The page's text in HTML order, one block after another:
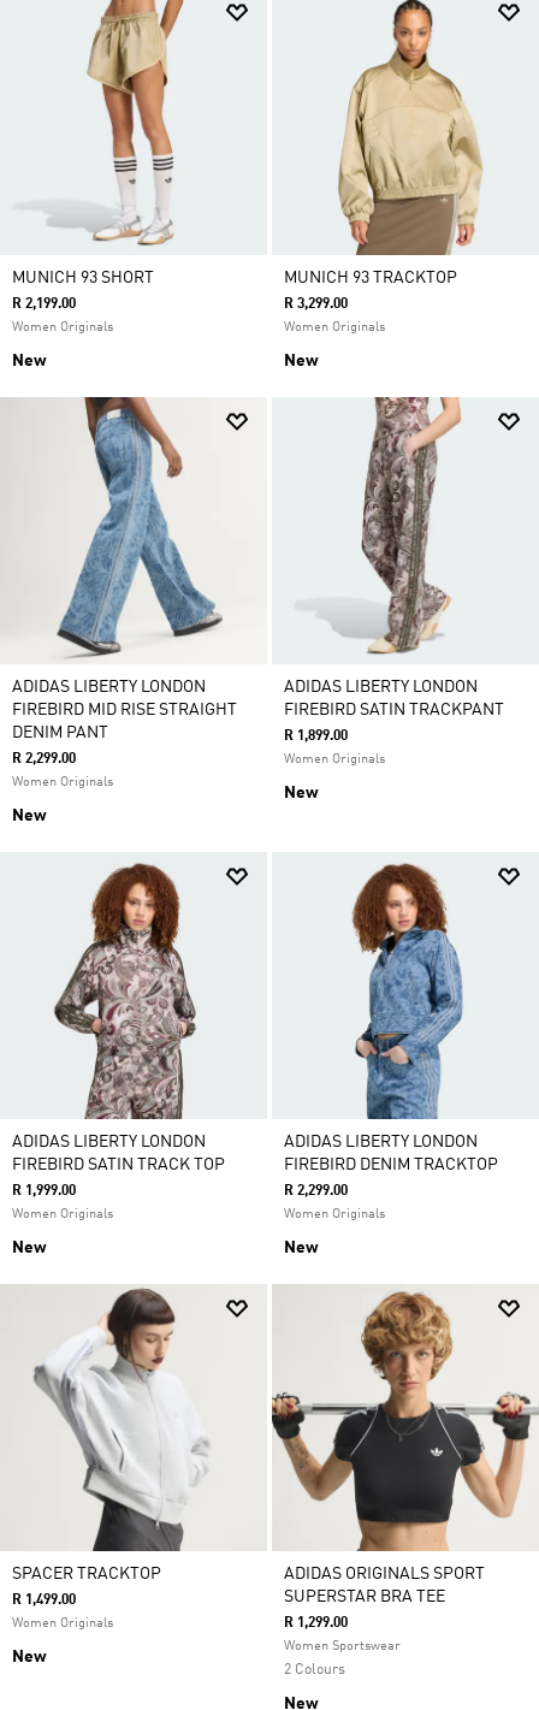
MUNICH 93 SHORT
R 2,199.00
Women Originals
New
MUNICH 93 TRACKTOP
R 3,299.00
Women Originals
New
ADIDAS LIBERTY LONDON
FIREBIRD MID RISE STRAIGHT
DENIM PANT
R 2,299.00
Women Originals
New
ADIDAS LIBERTY LONDON
FIREBIRD SATIN TRACKPANT
R 1,899.00
Women Originals
New
ADIDAS LIBERTY LONDON
FIREBIRD SATIN TRACK TOP
R 1,999.00
Women Originals
New
ADIDAS LIBERTY LONDON
FIREBIRD DENIM TRACKTOP
R 2,299.00
Women Originals
New
SPACER TRACKTOP
R 1,499.00
Women Originals
New
ADIDAS ORIGINALS SPORT
SUPERSTAR BRA TEE
R 1,299.00
Women Sportswear
2 Colours
New